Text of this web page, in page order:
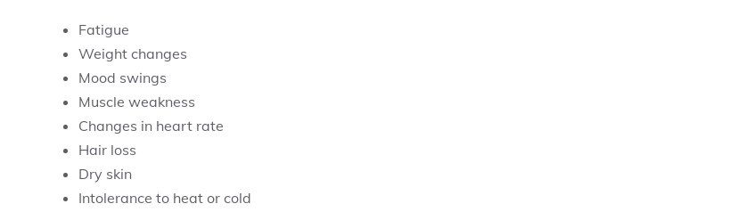
Fatigue
Weight changes
Mood swings
Muscle weakness
Changes in heart rate
Hair loss
Dry skin
Intolerance to heat or cold